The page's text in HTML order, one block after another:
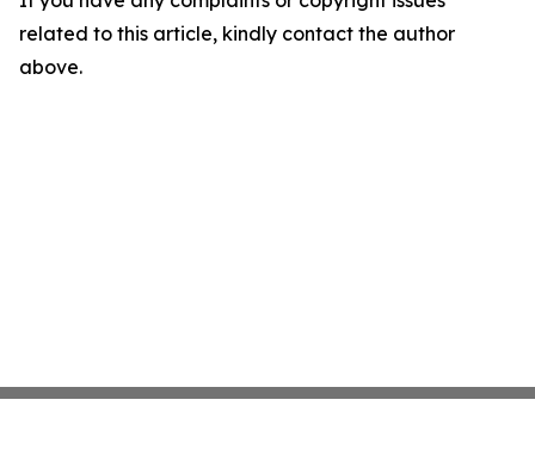
related to this article, kindly contact the author
above.